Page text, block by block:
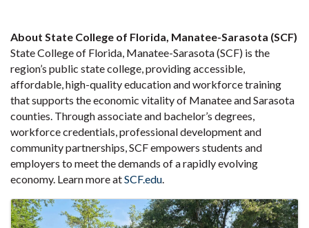
About State College of Florida, Manatee-Sarasota (SCF)
State College of Florida, Manatee-Sarasota (SCF) is the
region’s public state college, providing accessible,
affordable, high-quality education and workforce training
that supports the economic vitality of Manatee and Sarasota
counties. Through associate and bachelor’s degrees,
workforce credentials, professional development and
community partnerships, SCF empowers students and
employers to meet the demands of a rapidly evolving
economy. Learn more atSCF.edu
Images